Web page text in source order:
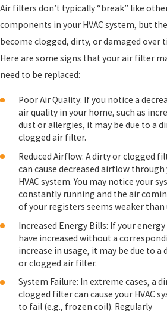
Air filters don’t typically “break” like
components in your HVAC system, but
become clogged, dirty, or damaged over
Here are some signs that your air filter
need to be replaced:
Poor Air Quality: If you notice a
air quality in your home, such as
dust or allergies, it may be due to a
clogged air filter.
Reduced Airflow: A dirty or clogged
can cause decreased airflow through
HVAC system. You may notice your
constantly running and the air
of your registers seems weaker than
Increased Energy Bills: If your
have increased without a
increase in usage, it may be due to a
or clogged air filter.
System Failure: In extreme cases, a
clogged filter can cause your HVAC
to fail (e.g., frozen coil). Regularly